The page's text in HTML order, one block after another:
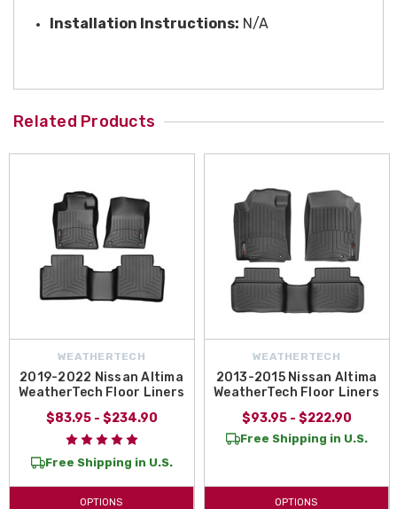
Installation Instructions: N/A
Related Products
WEATHERTECH
2019-2022 Nissan Altima
WeatherTech Floor Liners
$83.95 - $234.90
Free Shipping in U.S.
OPTIONS
WEATHERTECH
2013-2015 Nissan Altima
WeatherTech Floor Liners
$93.95 - $222.90
Free Shipping in U.S.
OPTIONS